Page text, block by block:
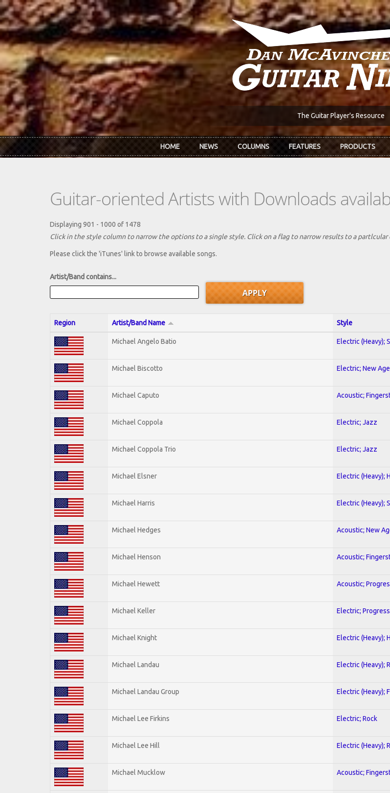
Skip to main content
The Guitar Player's Resource
HOME NEWS COLUMNS FEATURES PRODUCTS
Guitar-oriented Artists with Downloads
Displaying 901 - 1000 of 1478
Click in the style column to narrow the options to a single style. Click on a flag to narrow results to a partlcular
Please click the 'iTunes' link to browse available songs.
Artist/Band contains...
Region Artist/Band Name Style
Michael Angelo Batio Electric (Heavy);
Michael Biscotto Electric; New
Michael Caputo Acoustic;
Michael Coppola Electric; Jazz
Michael Coppola Trio Electric; Jazz
Michael Elsner Electric (Heavy);
Michael Harris Electric (Heavy);
Michael Hedges Acoustic; New
Michael Henson Acoustic;
Michael Hewett Acoustic;
Michael Keller Electric;
Michael Knight Electric (Heavy);
Michael Landau Electric (Heavy);
Michael Landau Group Electric (Heavy);
Michael Lee Firkins Electric; Rock
Michael Lee Hill Electric (Heavy);
Michael Mucklow Acoustic;